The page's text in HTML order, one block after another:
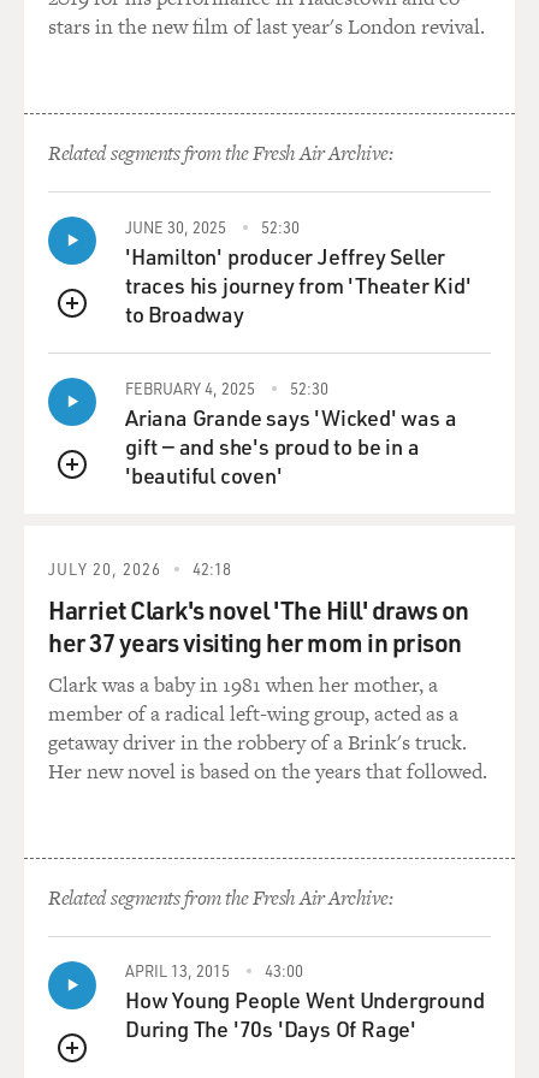
GROSS: You were also pretty angry at George Bush for
WALSH: Christmas Eve.
GROSS: Yeah.
WALSH: That was perhaps the most disgraceful single
act. That was worse in -- what President Reagan did,
whether it was right or wrong, lawful or unlawful -- he
really did think he was acting in the interests of the
country. George Bush was acting in his own interest.
He was trying to cut off the Weinberger trial, because
he knew the trial would expose publicly the
Bush -- was at the meeting when the false position was
GROSS: Did you ever consider subpoenaing George
Bush?
WALSH: Yes, I did. That was -- about the last thing.
After Bush pardoned Weinberger, and he was still
pardon.
And then we still had more to come, and he -- we had
delayed his final interrogation until after the campaign
was over because we did not really want to intrude in
the campaign, although he always thought we
deliberately did.
stars in the new film of last year's London revival.
Related segments from the Fresh Air Archive:
QUEUE
JUNE 30, 2025 52:30
'Hamilton' producer Jeffrey Seller
traces his journey from 'Theater Kid'
to Broadway
QUEUE
FEBRUARY 4, 2025 52:30
Ariana Grande says 'Wicked' was a
gift — and she's proud to be in a
'beautiful coven'
JULY 20, 2026 42:18
Harriet Clark's novel 'The Hill' draws on
her 37 years visiting her mom in prison
Clark was a baby in 1981 when her mother, a
member of a radical left-wing group, acted as a
getaway driver in the robbery of a Brink's truck.
Her new novel is based on the years that followed.
Related segments from the Fresh Air Archive:
QUEUE
APRIL 13, 2015 43:00
How Young People Went Underground
During The '70s 'Days Of Rage'